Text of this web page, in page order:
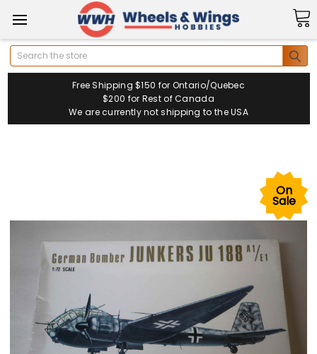
Search
Free Shipping $150 for Ontario/Quebec
$200 for Rest of Canada
We are currently not shipping to the USA
On
Sale